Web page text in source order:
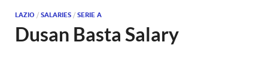
LAZIO / SALARIES / SERIE A
Dusan Basta Salary